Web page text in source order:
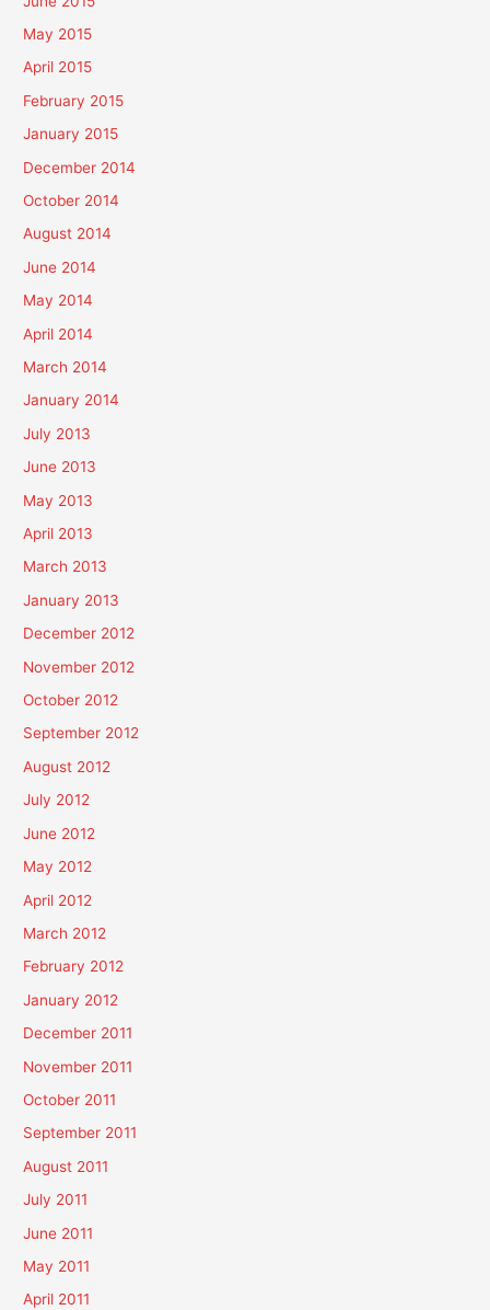
May 2015
April 2015
February 2015
January 2015
December 2014
October 2014
August 2014
June 2014
May 2014
April 2014
March 2014
January 2014
July 2013
June 2013
May 2013
April 2013
March 2013
January 2013
December 2012
November 2012
October 2012
September 2012
August 2012
July 2012
June 2012
May 2012
April 2012
March 2012
February 2012
January 2012
December 2011
November 2011
October 2011
September 2011
August 2011
July 2011
June 2011
May 2011
April 2011